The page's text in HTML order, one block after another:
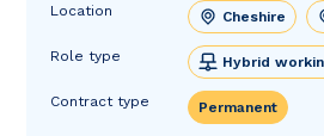
Location
Cheshire
Role type Hybrid
Contract type Permanent